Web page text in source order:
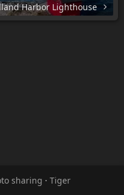
Harbor Lighthouse
sharing · Tiger